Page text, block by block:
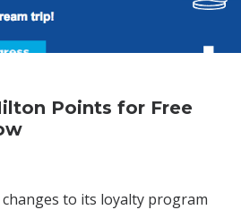
Points for Free
to its loyalty program